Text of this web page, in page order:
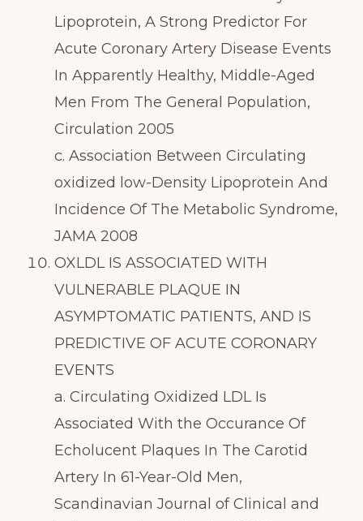
Lipoprotein, A Strong Predictor For
Acute Coronary Artery Disease Events
In Apparently Healthy, Middle-Aged
Men From The General Population,
Circulation 2005
c. Association Between Circulating
oxidized low-Density Lipoprotein And
Incidence Of The Metabolic Syndrome,
JAMA 2008
OXLDL IS ASSOCIATED WITH
VULNERABLE PLAQUE IN
ASYMPTOMATIC PATIENTS, AND IS
PREDICTIVE OF ACUTE CORONARY
EVENTS
a. Circulating Oxidized LDL Is
Associated With the Occurance Of
Echolucent Plaques In The Carotid
Artery In 61-Year-Old Men,
Scandinavian Journal of Clinical and